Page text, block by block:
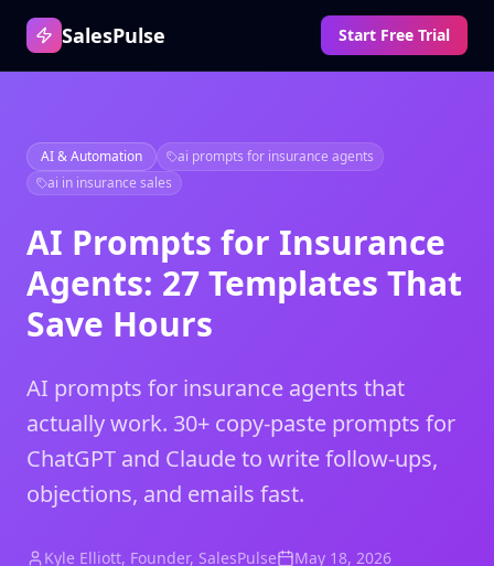
SalesPulse Start Free Trial
AI & Automation
ai prompts for insurance agents
ai in insurance sales
AI Prompts for Insurance
Agents: 27 Templates That
Save Hours
AI prompts for insurance agents that
actually work. 30+ copy-paste prompts for
ChatGPT and Claude to write follow-ups,
objections, and emails fast.
Kyle Elliott, Founder, SalesPulse
May 18, 2026